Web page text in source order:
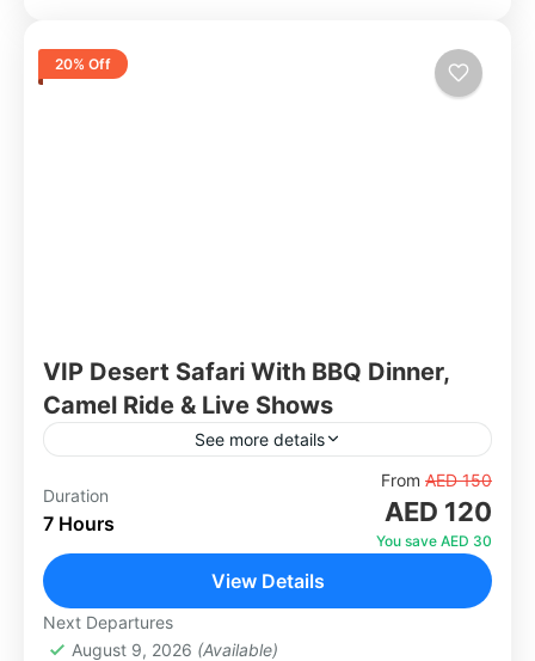
20% Off
VIP Desert Safari With BBQ Dinner,
Camel Ride & Live Shows
See more details
Experience Dubai's most popular desert
adventure with an exclusive VIP upgrade. Begin
your journey with hotel pickup in a comfortable
Dubai
1 Person
Duration
7 Hours
From AED 150
AED 120
You save AED 30
View Details
Next Departures
August 9, 2026 (Available)